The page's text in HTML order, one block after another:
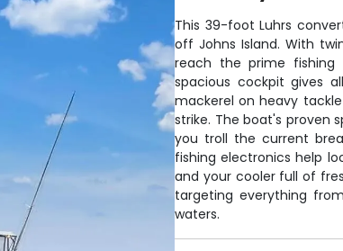
This 39-foot Luhrs
off Johns Island. With
reach the prime fishing
spacious cockpit gives
mackerel on heavy
strike. The boat's proven
you troll the current
fishing electronics help
and your cooler full of
targeting everything
waters.